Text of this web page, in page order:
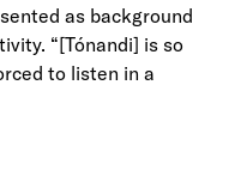
as background
“[Tónandi] is so
to listen in a